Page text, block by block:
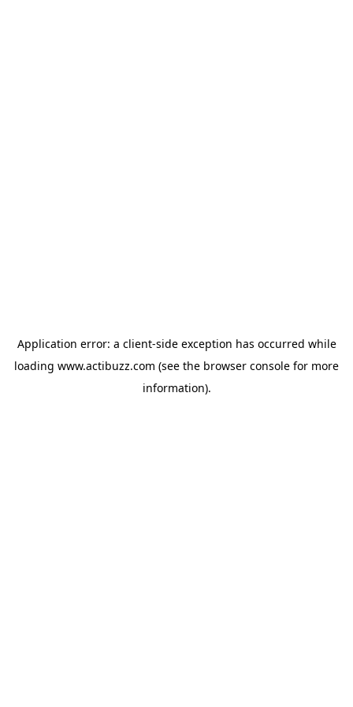
Application error: a client-side exception has occurred while
loading www.actibuzz.com (see the browser console for more
information).